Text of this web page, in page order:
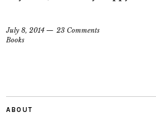
July 8, 2014
23 Comments
Books
ABOUT